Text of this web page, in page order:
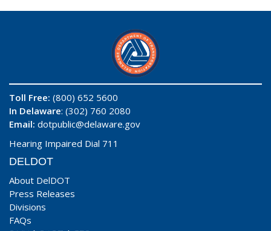
Toll Free: (800) 652 5600
In Delaware: (302) 760 2080
Email: dotpublic@delaware.gov
Hearing Impaired Dial 711
DELDOT
About DelDOT
Press Releases
Divisions
FAQs